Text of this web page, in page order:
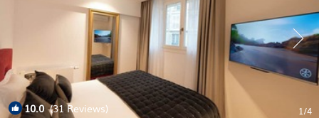
10.0(31 Reviews) 1/4